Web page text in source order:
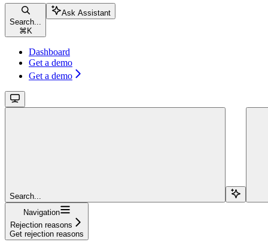
Search...
⌘ K
Ask Assistant
Dashboard
Get a demo
Get a demo
Search...
Navigation
Rejection reasons
Get rejection reasons